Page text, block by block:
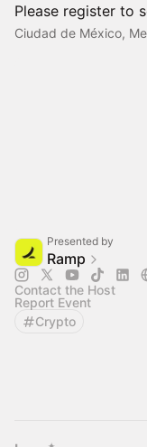
Please register to
Ciudad de México,
Presented by
Ramp
Contact the Host
Report Event
Crypto